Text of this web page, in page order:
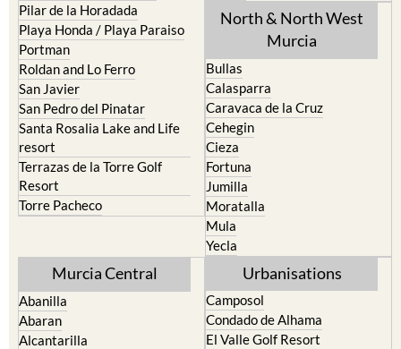
Pilar de la Horadada
Playa Honda / Playa Paraiso
Portman
Roldan and Lo Ferro
San Javier
San Pedro del Pinatar
Santa Rosalia Lake and Life
resort
Terrazas de la Torre Golf
Resort
Torre Pacheco
North & North West
Murcia
Bullas
Calasparra
Caravaca de la Cruz
Cehegin
Cieza
Fortuna
Jumilla
Moratalla
Mula
Yecla
Murcia Central
Abanilla
Abaran
Alcantarilla
Urbanisations
Camposol
Condado de Alhama
El Valle Golf Resort